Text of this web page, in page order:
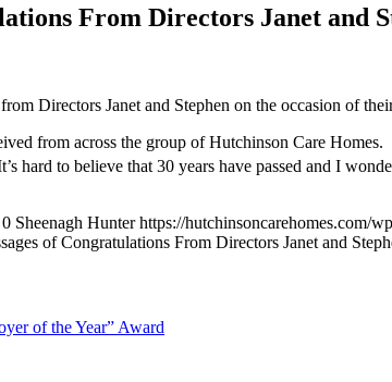
From Directors Janet and
Directors Janet and Stephen on the occasion of
from across the group of Hutchinson Care
hard to believe that 30 years have passed and I
0 Sheenagh Hunter https://hutchinsoncarehomes.com/
of Congratulations From Directors Janet and
of the Year” Award